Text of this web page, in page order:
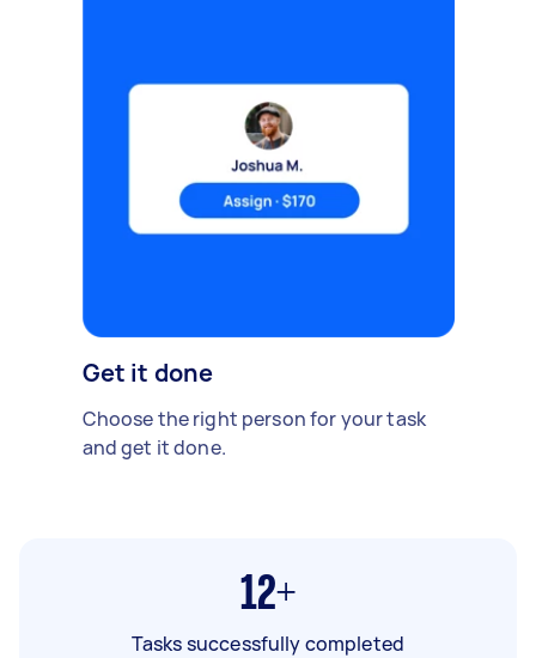
Get it done
Choose the right person for your task
and get it done.
12+
Tasks successfully completed